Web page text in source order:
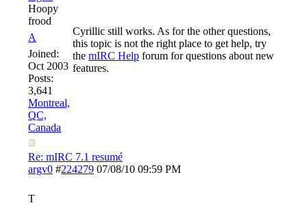
Hoopy
frood
A
Joined:
Oct 2003
Posts:
3,641
Montreal,
QC,
Canada
Cyrillic still works. As for the other questions,
this topic is not the right place to get help, try
the mIRC Help forum for questions about new
features.
Re: mIRC 7.1 resumé
argv0 #224279 07/08/10 09:59 PM
T